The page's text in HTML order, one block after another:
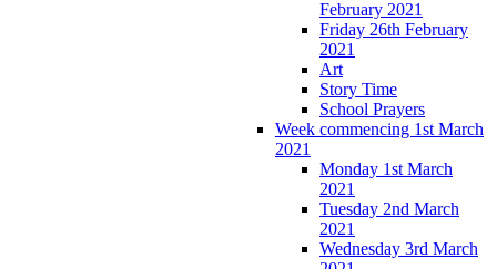
February 2021
Friday 26th February
2021
Art
Story Time
School Prayers
Week commencing 1st March
2021
Monday 1st March
2021
Tuesday 2nd March
2021
Wednesday 3rd March